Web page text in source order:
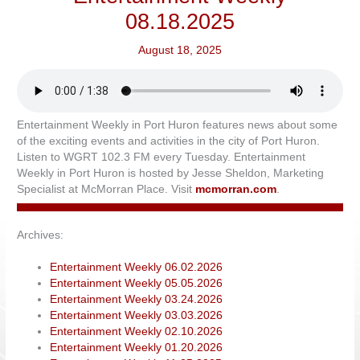
08.18.2025
August 18, 2025
Entertainment Weekly in Port Huron features news about some
of the exciting events and activities in the city of Port Huron.
Listen to WGRT 102.3 FM every Tuesday. Entertainment
Weekly in Port Huron is hosted by Jesse Sheldon, Marketing
Specialist at McMorran Place. Visit mcmorran.com.
Archives:
Entertainment Weekly 06.02.2026
Entertainment Weekly 05.05.2026
Entertainment Weekly 03.24.2026
Entertainment Weekly 03.03.2026
Entertainment Weekly 02.10.2026
Entertainment Weekly 01.20.2026